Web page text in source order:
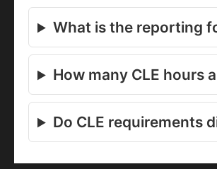
What is the reporting
How many CLE hours
Do CLE requirements